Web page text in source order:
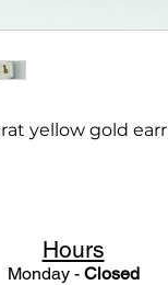
yellow gold
Hours
Monday - Closed